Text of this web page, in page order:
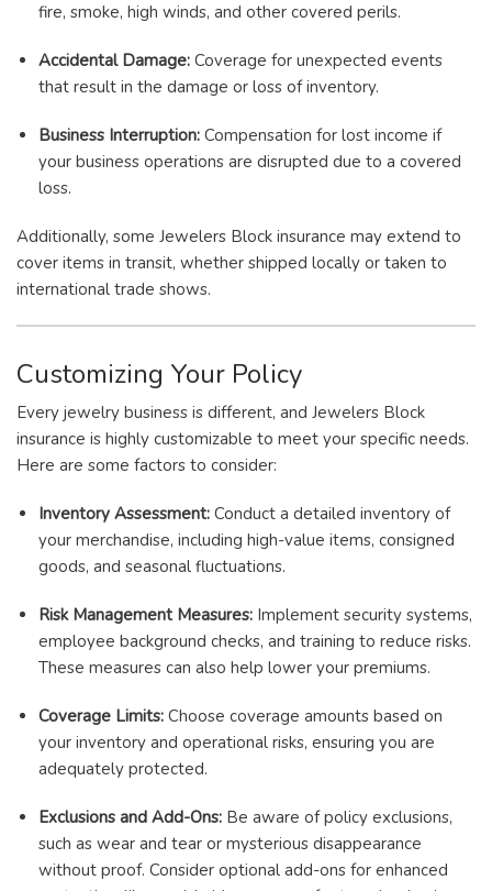
fire, smoke, high winds, and other covered perils.
Accidental Damage: Coverage for unexpected events
that result in the damage or loss of inventory.
Business Interruption: Compensation for lost income if
your business operations are disrupted due to a covered
loss.
Additionally, some Jewelers Block insurance may extend to
cover items in transit, whether shipped locally or taken to
international trade shows.
Customizing Your Policy
Every jewelry business is different, and Jewelers Block
insurance is highly customizable to meet your specific needs.
Here are some factors to consider:
Inventory Assessment: Conduct a detailed inventory of
your merchandise, including high-value items, consigned
goods, and seasonal fluctuations.
Risk Management Measures: Implement security systems,
employee background checks, and training to reduce risks.
These measures can also help lower your premiums.
Coverage Limits: Choose coverage amounts based on
your inventory and operational risks, ensuring you are
adequately protected.
Exclusions and Add-Ons: Be aware of policy exclusions,
such as wear and tear or mysterious disappearance
without proof. Consider optional add-ons for enhanced